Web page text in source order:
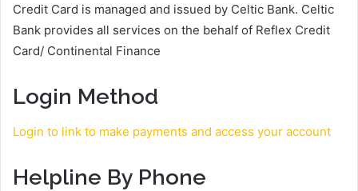
Credit Card is managed and issued by Celtic Bank. Celtic
Bank provides all services on the behalf of Reflex Credit
Card/ Continental Finance
Login Method
Login to link to make payments and access your account
Helpline By Phone